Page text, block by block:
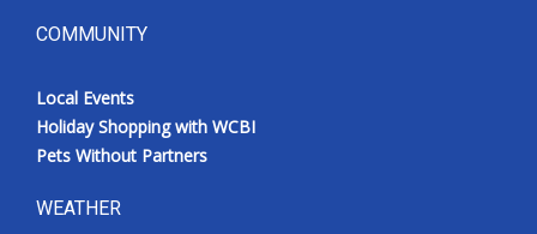
COMMUNITY
Local Events
Holiday Shopping with WCBI
Pets Without Partners
WEATHER